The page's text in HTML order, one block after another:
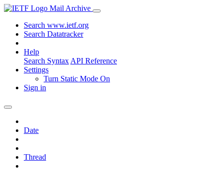
Mail Archive
Search www.ietf.org
Search Datatracker
Help
Search Syntax API Reference
Settings
Turn Static Mode On
Sign in
Date
Thread